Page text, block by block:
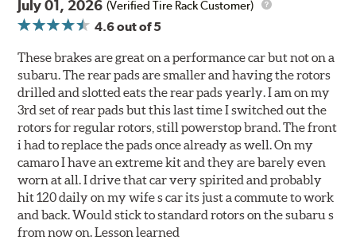
July 01, 2026 (Verified Tire Rack Customer)
4.6out of 5
These brakes are great on a performance car but not on a
subaru. The rear pads are smaller and having the rotors
drilled and slotted eats the rear pads yearly. I am on my
3rd set of rear pads but this last time I switched out the
rotors for regular rotors, still powerstop brand. The front
i had to replace the pads once already as well. On my
camaro I have an extreme kit and they are barely even
worn at all. I drive that car very spirited and probably
hit 120 daily on my wife s car its just a commute to work
and back. Would stick to standard rotors on the subaru s
from now on. Lesson learned